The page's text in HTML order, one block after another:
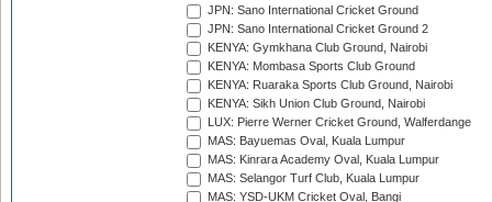
JPN: Sano International Cricket Ground
JPN: Sano International Cricket Ground 2
KENYA: Gymkhana Club Ground, Nairobi
KENYA: Mombasa Sports Club Ground
KENYA: Ruaraka Sports Club Ground, Nairobi
KENYA: Sikh Union Club Ground, Nairobi
LUX: Pierre Werner Cricket Ground, Walferdange
MAS: Bayuemas Oval, Kuala Lumpur
MAS: Kinrara Academy Oval, Kuala Lumpur
MAS: Selangor Turf Club, Kuala Lumpur
MAS: YSD-UKM Cricket Oval, Bangi